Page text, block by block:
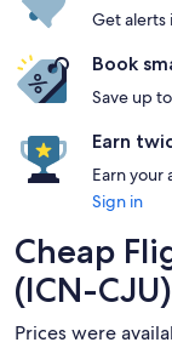
Get alerts
Book
Save up
Earn
Earn your
Sign in
Cheap
(ICN-CJU)
Prices were